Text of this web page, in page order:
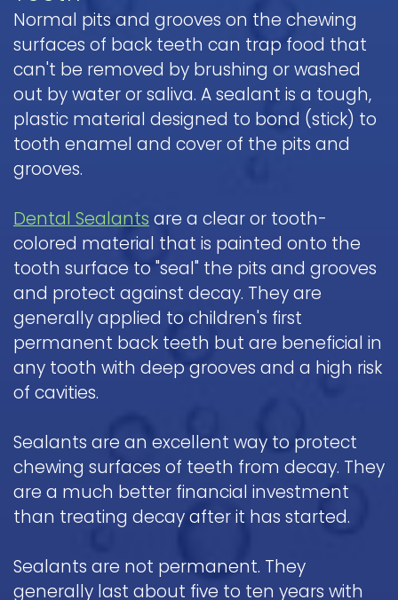
Normal pits and grooves on the chewing
surfaces of back teeth can trap food that
can't be removed by brushing or washed
out by water or saliva. A sealant is a tough,
plastic material designed to bond (stick) to
tooth enamel and cover of the pits and
grooves.
Dental Sealants are a clear or tooth-
colored material that is painted onto the
tooth surface to "seal" the pits and grooves
and protect against decay. They are
generally applied to children's first
permanent back teeth but are beneficial in
any tooth with deep grooves and a high risk
of cavities.
Sealants are an excellent way to protect
chewing surfaces of teeth from decay. They
are a much better financial investment
than treating decay after it has started.
Sealants are not permanent. They
generally last about five to ten years with